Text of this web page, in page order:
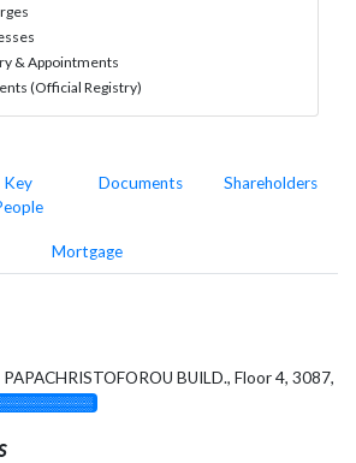
& Appointments
(Official Registry)
Key
Documents Shareholders
Mortgage
BUILD., Floor 4, 3087,